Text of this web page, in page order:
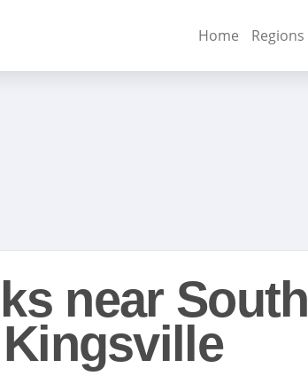
Home Regions
near South
Kingsville